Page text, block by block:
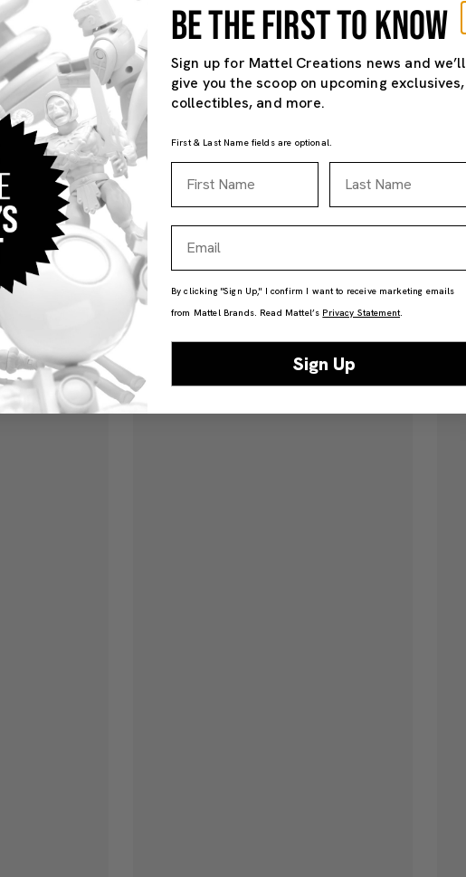
BE THE FIRST TO KNOW
Sign up for Mattel Creations news and we’ll
give you the scoop on upcoming exclusives,
collectibles, and more.
First & Last Name fields are optional.
By clicking "Sign Up," I confirm I want to receive marketing emails
from Mattel Brands. Read Mattel’s Privacy Statement.
Sign Up